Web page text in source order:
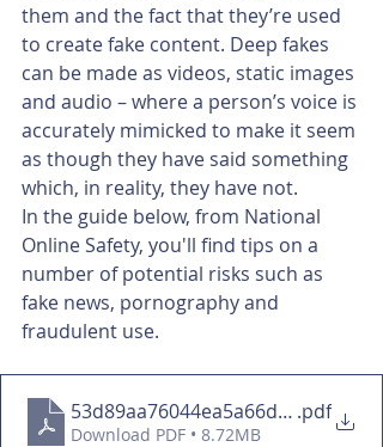
them and the fact that they’re used
to create fake content. Deep fakes
can be made as videos, static images
and audio – where a person’s voice is
accurately mimicked to make it seem
as though they have said something
which, in reality, they have not.
In the guide below, from National
Online Safety, you'll find tips on a
number of potential risks such as
fake news, pornography and
fraudulent use.
.pdf
Download PDF • 8.72MB